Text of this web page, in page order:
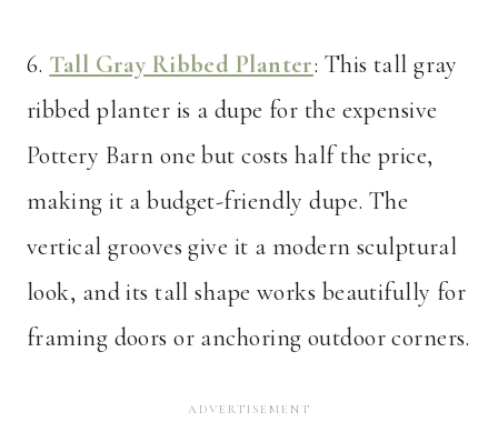
6. Tall Gray Ribbed Planter: This tall gray
ribbed planter is a dupe for the expensive
Pottery Barn one but costs half the price,
making it a budget-friendly dupe. The
vertical grooves give it a modern sculptural
look, and its tall shape works beautifully for
framing doors or anchoring outdoor corners.